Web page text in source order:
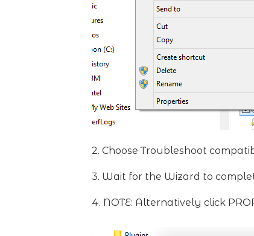
2. Choose Troubleshoot
3. Wait for the Wizard to
4. NOTE: Alternatively click